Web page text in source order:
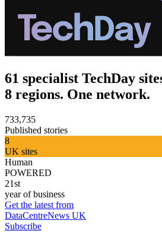
61 specialist TechDay
8 regions. One network.
733,735
Published stories
8
UK sites
Human
POWERED
21st
year of business
Get the latest from
DataCentreNews UK
Subscribe